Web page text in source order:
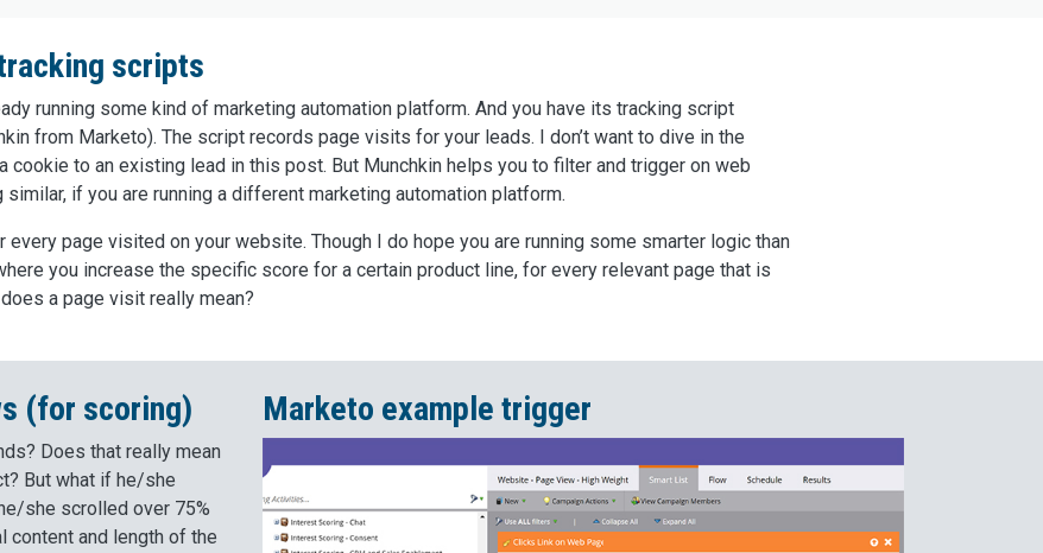
scripts
running some kind of marketing automation platform. And you have its tracking script
from Marketo). The script records page visits for your leads. I don’t want to dive in the
cookie to an existing lead in this post. But Munchkin helps you to filter and trigger on web
if you are running a different marketing automation platform.
page visited on your website. Though I do hope you are running some smarter logic than
you increase the specific score for a certain product line, for every relevant page that is
a page visit really mean?
(for scoring)
Does that really mean
But what if he/she
she scrolled over 75%
content and length of the
Marketo example trigger